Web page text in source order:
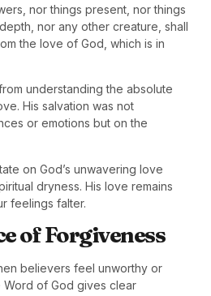
nor things present, nor things
nor any other creature, shall
the love of God, which is in
understanding the absolute
His salvation was not
or emotions but on the
on God’s unwavering love
dryness. His love remains
feelings falter.
of Forgiveness
believers feel unworthy or
Word of God gives clear